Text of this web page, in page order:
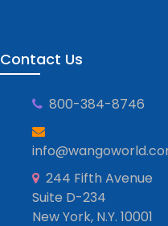
Contact Us
800-384-8746
244 Fifth Avenue
Suite D-234
New York, N.Y. 10001